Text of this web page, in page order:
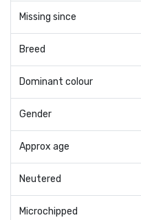
Missing since
Breed
Dominant colour
Gender
Approx age
Neutered
Microchipped